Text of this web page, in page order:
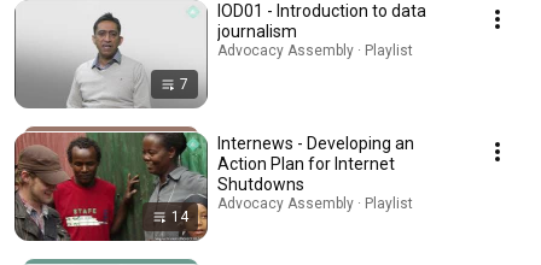
7
IOD01 - Introduction to data
journalism
Advocacy Assembly · Playlist
14
Internews - Developing an
Action Plan for Internet
Shutdowns
Advocacy Assembly · Playlist